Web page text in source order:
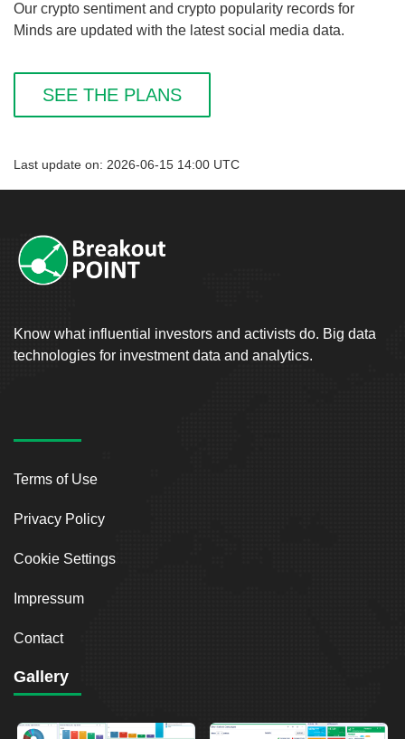
Our crypto sentiment and crypto popularity records for
Minds are updated with the latest social media data.
SEE THE PLANS
Last update on: 2026-06-15 14:00 UTC
Know what influential investors and activists do. Big data
technologies for investment data and analytics.
Terms of Use
Privacy Policy
Cookie Settings
Impressum
Contact
Gallery